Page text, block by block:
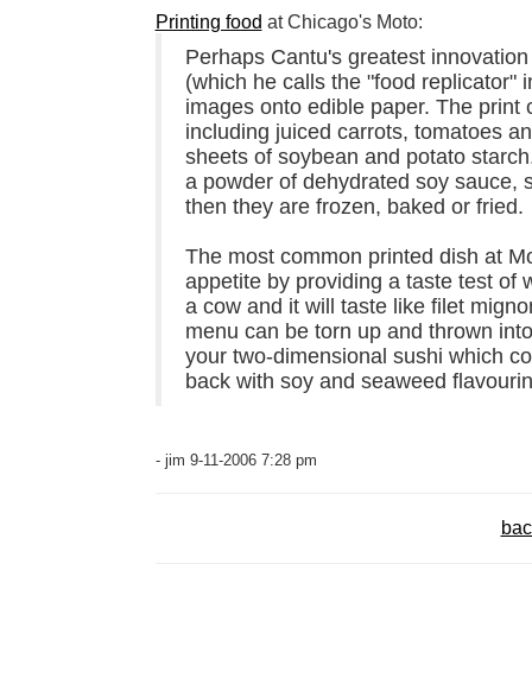
Printing food at Chicago's Moto:
Perhaps Cantu's greatest
(which he calls the "food replicator"
images onto edible paper. The
including juiced carrots, tomatoes
sheets of soybean and potato
a powder of dehydrated soy sauce,
then they are frozen, baked or fried.
The most common printed dish at
appetite by providing a taste test of
a cow and it will taste like filet
menu can be torn up and thrown
your two-dimensional sushi which
back with soy and seaweed
- jim 9-11-2006 7:28 pm